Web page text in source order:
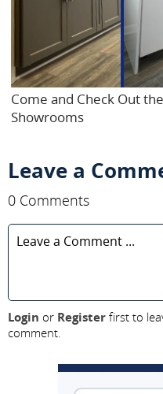
Come and Check Out
Showrooms
Leave a
0 Comments
Login or Register first to
comment.